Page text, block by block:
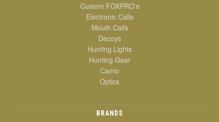
Custom FOXPRO's
Electronic Calls
Mouth Calls
Decoys
Hunting Lights
Hunting Gear
Camo
Optics
BRANDS